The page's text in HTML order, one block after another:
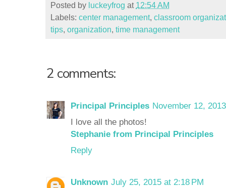
Posted by luckeyfrog at 12:54 AM
Labels: center management, classroom
tips, organization, time management
2 comments:
Principal Principles November 12,
I love all the photos!
Stephanie from Principal Principles
Reply
Unknown July 25, 2015 at 2:18 PM